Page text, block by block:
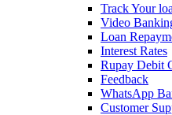
Track Your
Video
Loan
Interest Rates
Rupay Debit
Feedback
WhatsApp
Customer